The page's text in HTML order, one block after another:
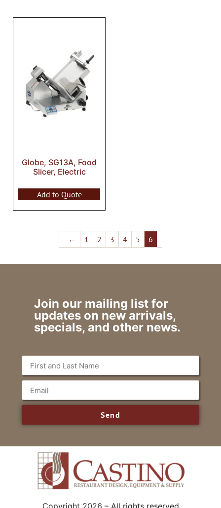
Globe, SG13A, Food
Slicer, Electric
Add to Quote
← 1 2 3 4 5 6
Join our mailing list for
updates on new arrivals,
specials, and other news.
Send